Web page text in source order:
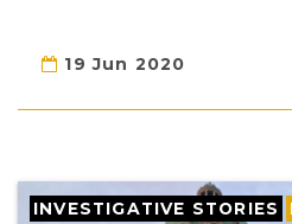
19 Jun 2020
INVESTIGATIVE STORIES